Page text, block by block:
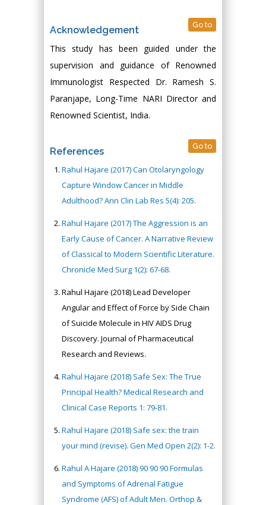
Acknowledgement Go to
This study has been guided under the
supervision and guidance of Renowned
Immunologist Respected Dr. Ramesh S.
Paranjape, Long-Time NARI Director and
Renowned Scientist, India.
References Go to
Rahul Hajare (2017) Can Otolaryngology
Capture Window Cancer in Middle
Adulthood? Ann Clin Lab Res 5(4): 205.
Rahul Hajare (2017) The Aggression is an
Early Cause of Cancer. A Narrative Review
of Classical to Modern Scientific Literature.
Chronicle Med Surg 1(2): 67-68.
Rahul Hajare (2018) Lead Developer
Angular and Effect of Force by Side Chain
of Suicide Molecule in HIV AIDS Drug
Discovery. Journal of Pharmaceutical
Research and Reviews.
Rahul Hajare (2018) Safe Sex: The True
Principal Health? Medical Research and
Clinical Case Reports 1: 79-81.
Rahul Hajare (2018) Safe sex: the train
your mind (revise). Gen Med Open 2(2): 1-2.
Rahul A Hajare (2018) 90 90 90 Formulas
and Symptoms of Adrenal Fatigue
Syndrome (AFS) of Adult Men. Orthop &